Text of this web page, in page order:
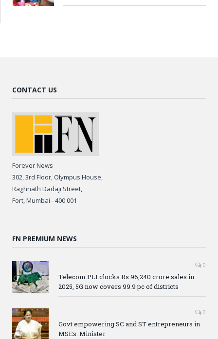
CONTACT US
Forever News
302, 3rd Floor, Olympus House,
Raghnath Dadaji Street,
Fort, Mumbai - 400 001
FN PREMIUM NEWS
0
Telecom PLI clocks Rs 96,240 crore sales in
2025, 5G now covers 99.9 pc of districts
0
Govt empowering SC and ST entrepreneurs in
MSEs: Minister